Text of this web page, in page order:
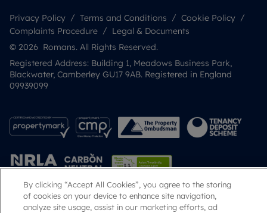
Privacy Policy Terms and Conditions
Cookie Policy
Complaints Procedure
Legal & Documents
© 2026 Romans. All Rights Reserved.
Registered Address: Building 1, Meadows Business Park,
Blackwater, Camberley GU17 9AB. Registered in England
09939099
Popular Searches
By clicking “Accept All Cookies”, you agree to the storing
of cookies on your device to enhance site navigation,
analyze site usage, assist in our marketing efforts, ad